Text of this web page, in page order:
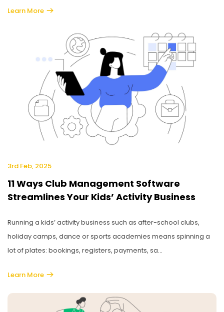
Learn More
3rd Feb, 2025
11 Ways Club Management Software
Streamlines Your Kids’ Activity Business
Running a kids’ activity business such as after-school clubs,
holiday camps, dance or sports academies means spinning a
lot of plates: bookings, registers, payments, sa...
Learn More